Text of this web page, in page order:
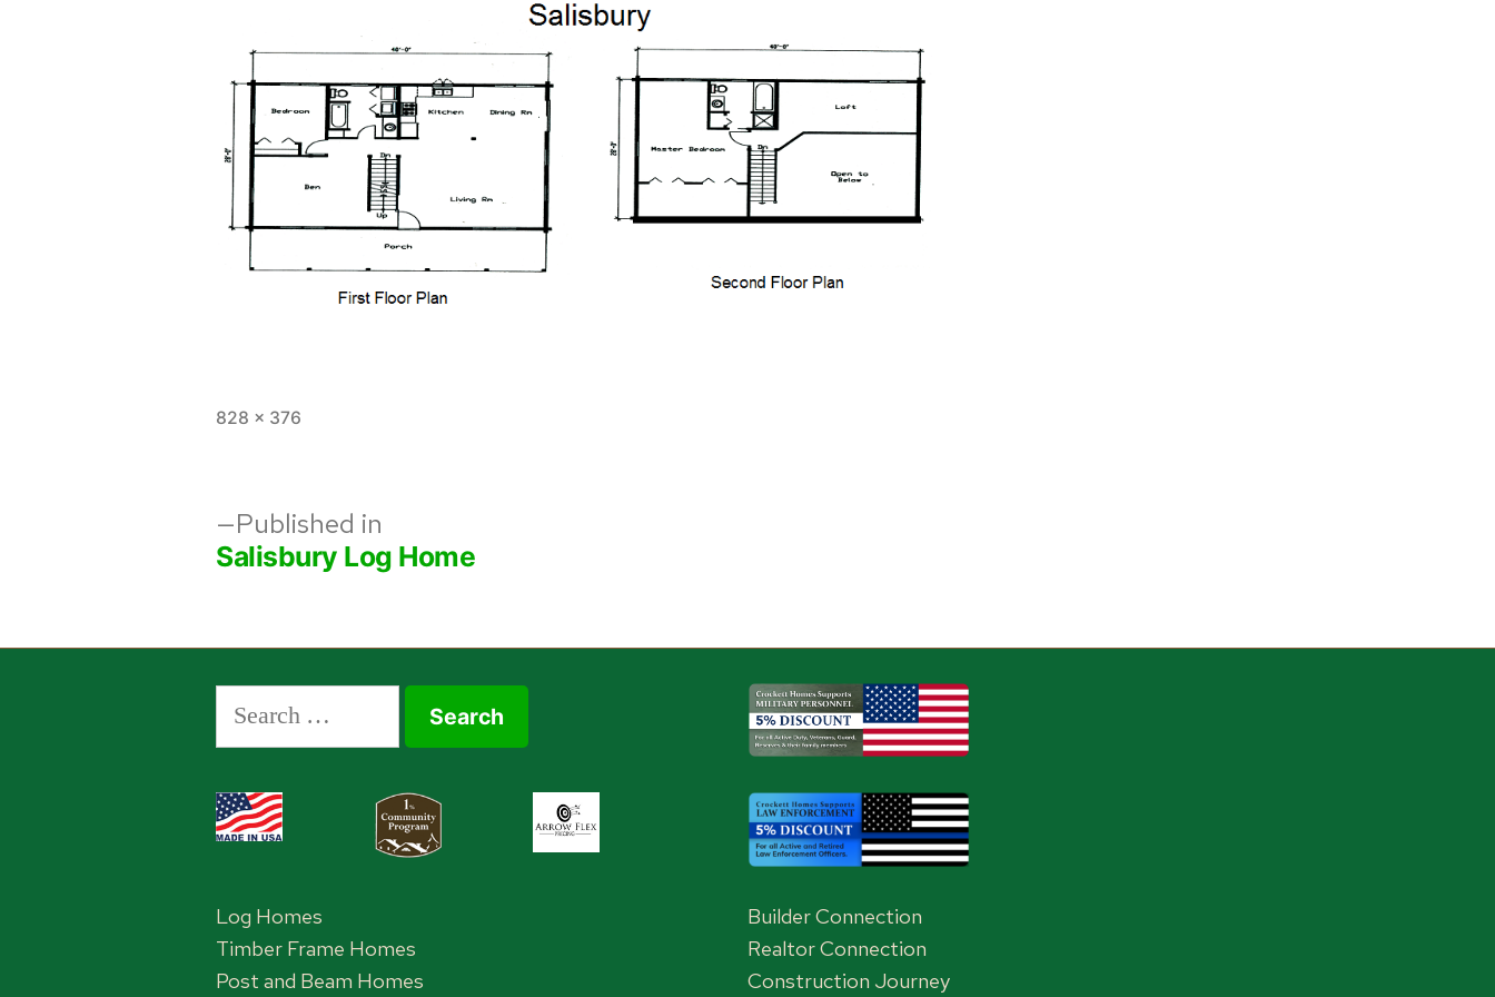
Full
828 × 376
Published in
Salisbury Log Home
Search
for:
Log Homes
Timber Frame Homes
Post and Beam Homes
Builder Connection
Realtor Connection
Construction Journey